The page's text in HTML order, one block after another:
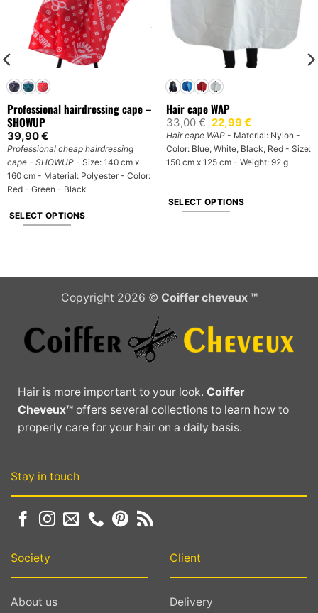
Professional hairdressing cape –
SHOWUP
39,90€
Professional cheap hairdressing
cape - SHOWUP- Size: 140 cm x
160 cm - Material: Polyester - Color:
Red - Green - Black
SELECT OPTIONS
options
may
on
the
product
Hair cape WAP
33,00€ Original
price
was:
33,00 €.
22,99€Current
price
is:
22,99 €.
Hair cape WAP- Material: Nylon -
Color: Blue, White, Black, Red - Size:
150 cm x 125 cm - Weight: 92 g
SELECT OPTIONS
The
may
the
product
page
Copyright 2026 © Coiffer cheveux ™
Hair is more important to your look.Coiffer
Cheveux™ offers several collections to learn how to
properly care for your hair on a daily basis.
Society
About us
Client
Delivery
Stay in touch